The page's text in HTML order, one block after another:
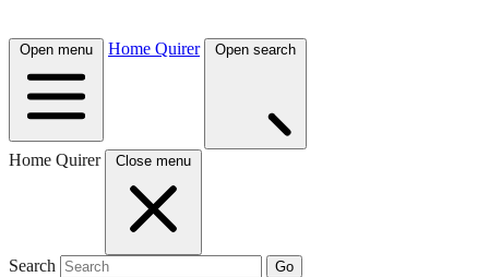
Open menu Home Quirer Open search
Home Quirer Close menu
Search Go